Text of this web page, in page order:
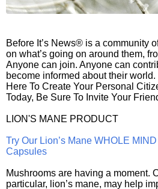
Before It’s News® is a community
on what’s going on around them,
Anyone can join. Anyone can
become informed about their
Here To Create Your Personal
Today, Be Sure To Invite Your
LION'S MANE PRODUCT
Try Our Lion’s Mane WHOLE
Capsules
Mushrooms are having a moment.
particular, lion’s mane, may help